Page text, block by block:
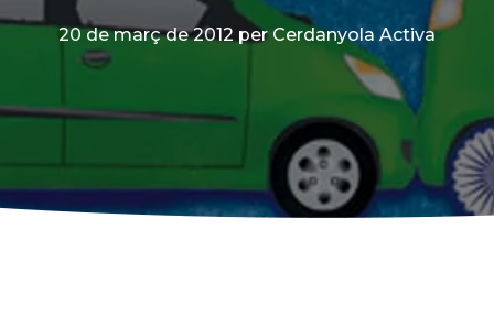
20 de març de 2012 per Cerdanyola Activa